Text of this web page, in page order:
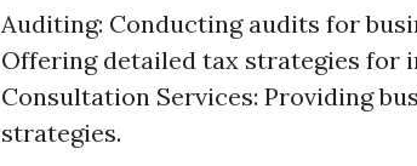
Auditing: Conducting audits for
Offering detailed tax strategies for
Consultation Services: Providing
strategies.